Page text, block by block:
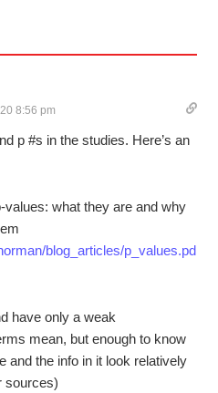
8:56 pm
p #s in the studies. Here’s an
what they are and why
blog_articles/p_values.pd
have only a weak
mean, but enough to know
and the info in it look relatively
sources)